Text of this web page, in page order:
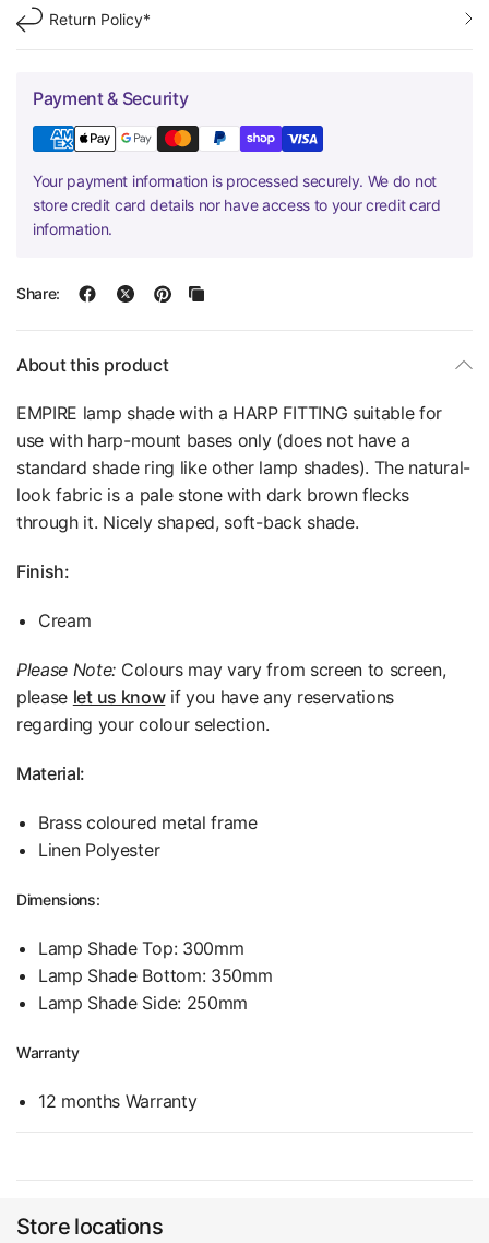
Return Policy*
Payment & Security
Your payment information is processed securely. We do not
store credit card details nor have access to your credit card
information.
Share:
About this product
EMPIRE lamp shade with a HARP FITTING suitable for
use with harp-mount bases only (does not have a
standard shade ring like other lamp shades). The natural-
look fabric is a pale stone with dark brown flecks
through it. Nicely shaped, soft-back shade.
Finish:
Cream
Please Note: Colours may vary from screen to screen,
please let us knowif you have any reservations
regarding your colour selection.
Material:
Brass coloured metal frame
Linen Polyester
Dimensions:
Lamp Shade Top: 300mm
Lamp Shade Bottom: 350mm
Lamp Shade Side: 250mm
Warranty
12 months Warranty
Store locations